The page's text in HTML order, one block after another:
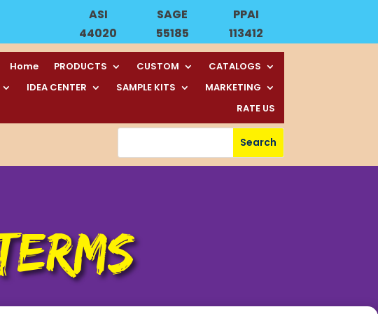
ASI
44020
SAGE
55185
PPAI
113412
Home PRODUCTS CUSTOM
CATALOGS
IDEA CENTER SAMPLE KITS
MARKETING
RATE US